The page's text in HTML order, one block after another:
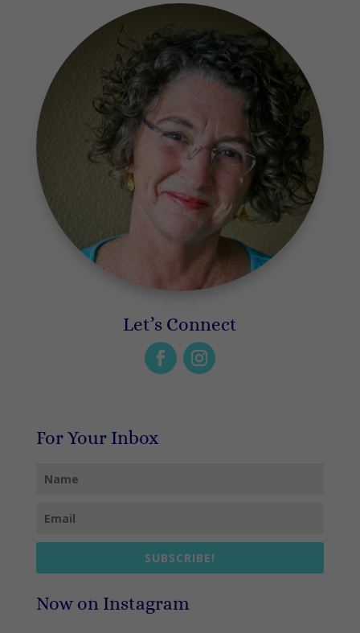
Let’s Connect
For Your Inbox
SUBSCRIBE!
Now on Instagram